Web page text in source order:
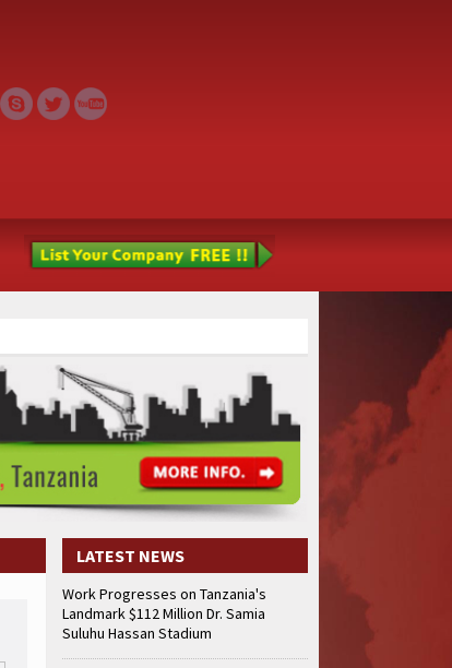
LATEST NEWS
Work Progresses on Tanzania's
Landmark $112 Million Dr. Samia
Suluhu Hassan Stadium